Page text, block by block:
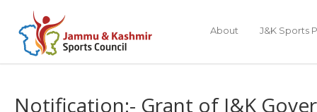
About J&K Sports
Notification:- Grant of J&K